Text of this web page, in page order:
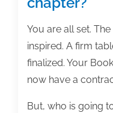
You are all set.
inspired. A firm
finalized. Your
now have a
But, who is going